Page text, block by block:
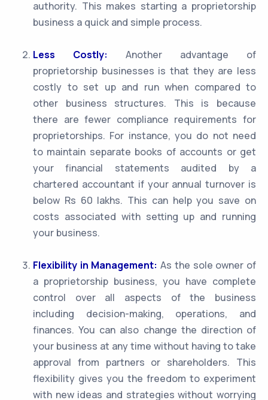
authority. This makes starting a proprietorship
business a quick and simple process.
Less Costly: Another advantage of
proprietorship businesses is that they are less
costly to set up and run when compared to
other business structures. This is because
there are fewer compliance requirements for
proprietorships. For instance, you do not need
to maintain separate books of accounts or get
your financial statements audited by a
chartered accountant if your annual turnover is
below Rs 60 lakhs. This can help you save on
costs associated with setting up and running
your business.
Flexibility in Management: As the sole owner of
a proprietorship business, you have complete
control over all aspects of the business
including decision-making, operations, and
finances. You can also change the direction of
your business at any time without having to take
approval from partners or shareholders. This
flexibility gives you the freedom to experiment
with new ideas and strategies without worrying